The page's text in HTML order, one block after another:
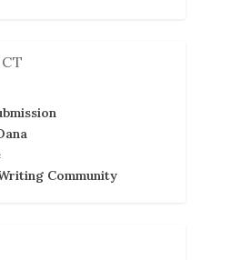
Community